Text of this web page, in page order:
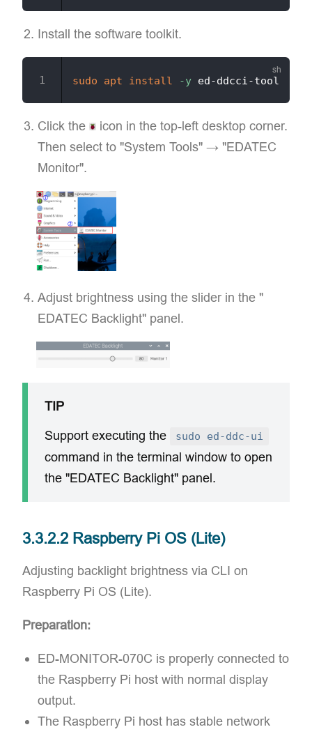
Install the software toolkit.
sudo apt install -y
Click the
icon in the top-left desktop corner.
Then select to "​System Tools" → "EDATEC
Monitor".
Adjust brightness using the slider in the "​
EDATEC Backlight"​ panel.
TIP
Support executing the
sudo ed-ddc-ui
command in the terminal window to open
the "EDATEC Backlight" panel.
3.3.2.2 Raspberry Pi OS (Lite)
Adjusting backlight brightness via CLI on
Raspberry Pi OS (Lite).
Preparation:
ED-MONITOR-070C is properly connected to
the Raspberry Pi host with normal display
output.
The Raspberry Pi host has stable network